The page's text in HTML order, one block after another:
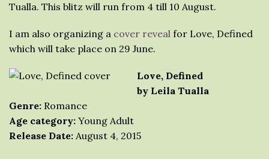
Tualla. This blitz will run from 4 till 10 August.
I am also organizing a cover reveal for Love, Defined
which will take place on 29 June.
Love, Defined
by Leila Tualla
Genre: Romance
Age category: Young Adult
Release Date: August 4, 2015